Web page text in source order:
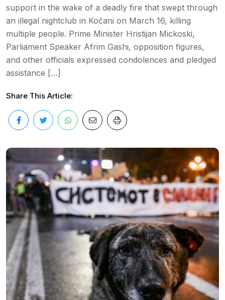
support in the wake of a deadly fire that swept through
an illegal nightclub in Kočani on March 16, killing
multiple people. Prime Minister Hristijan Mickoski,
Parliament Speaker Afrim Gashi, opposition figures,
and other officials expressed condolences and pledged
assistance […]
Share This Article: